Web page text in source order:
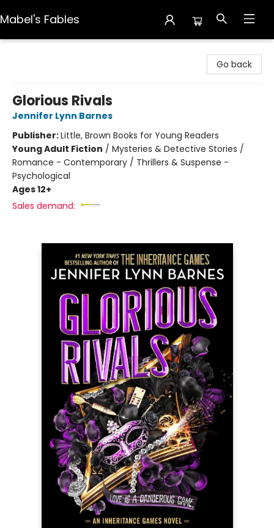
Mabel's Fables
Go back
Glorious Rivals
Jennifer Lynn Barnes
Publisher:Little, Brown Books for Young Readers
Young Adult Fiction / Mysteries & Detective Stories /
Romance - Contemporary / Thrillers & Suspense -
Psychological
Ages 12+
Sales demand: